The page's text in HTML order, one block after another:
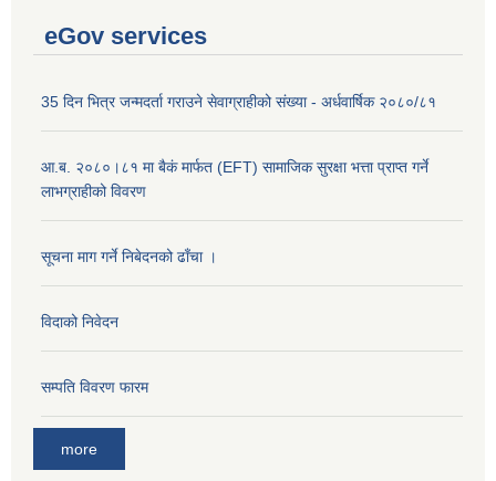
eGov services
35 दिन भित्र जन्मदर्ता गराउने सेवाग्राहीको संख्या - अर्धवार्षिक २०८०/८१
आ.ब. २०८०।८१ मा बैकं मार्फत (EFT) सामाजिक सुरक्षा भत्ता प्राप्त गर्ने
लाभग्राहीको विवरण
सूचना माग गर्ने निबेदनको ढाँचा ।
विदाको निवेदन
सम्पति विवरण फारम
more